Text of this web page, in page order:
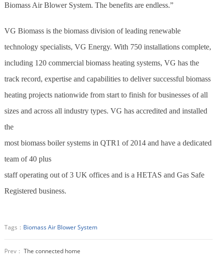
Biomass Air Blower System. The benefits are endless.”
VG Biomass is the biomassdivision of leading renewable
technology specialists, VG Energy. With 750 installations complete,
including 120 commercial biomassheating systems, VG has the
track record, expertise and capabilities to deliver successful biomass
heating projects nationwide from start to finish for businesses of all
sizes and across all industry types. VG has accredited and installed
the
most biomassboiler systems in QTR1 of 2014 and have a dedicated
team of 40 plus
staff operating out of 3 UK offices and is a HETAS and Gas Safe
Registered business.
Tags： Biomass Air Blower System
Prev： The connected home